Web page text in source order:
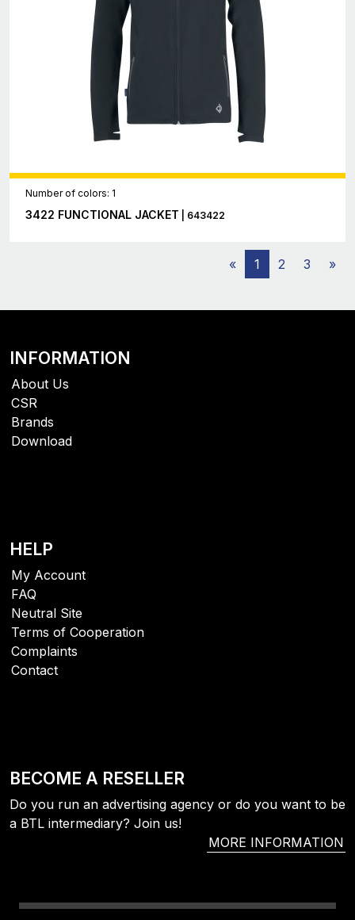
Number of colors: 1
3422 FUNCTIONAL JACKET | 643422
« 1 2 3 »
INFORMATION
About Us
CSR
Brands
Download
HELP
My Account
FAQ
Neutral Site
Terms of Cooperation
Complaints
Contact
BECOME A RESELLER
Do you run an advertising agency or do you want to be
a BTL intermediary? Join us!
MORE INFORMATION